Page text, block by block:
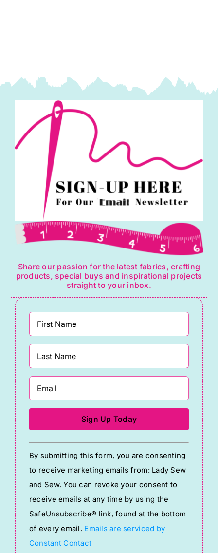
Cosmetic
&
Mobile
quantity
Share our passion for the latest fabrics, crafting
products, special buys and inspirational projects
straight to your inbox.
Constant
Contact
Use.
Please
leave
this
field
blank.
By submitting this form, you are consenting
to receive marketing emails from: Lady Sew
and Sew. You can revoke your consent to
receive emails at any time by using the
SafeUnsubscribe® link, found at the bottom
of every email. Emails are serviced by
Constant Contact